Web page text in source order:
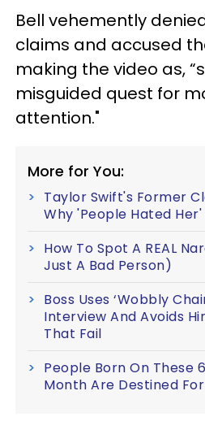
Bell vehemently
claims and accused
making the video as,
misguided quest for
attention."
More for You:
Taylor Swift's Former
Why 'People Hated Her'
How To Spot A REAL
Just A Bad Person)
Boss Uses ‘Wobbly
Interview And Avoids
That Fail
People Born On These
Month Are Destined